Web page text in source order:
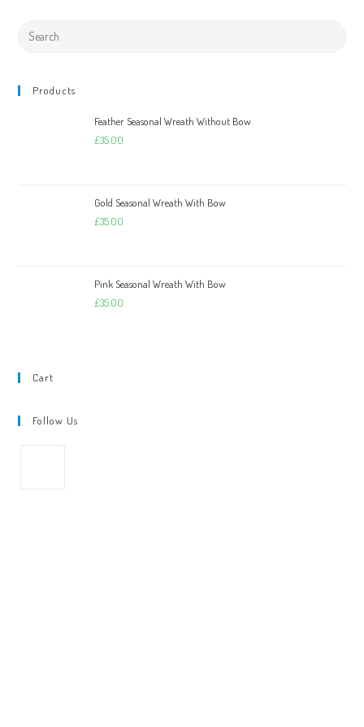
Products
Feather Seasonal Wreath Without Bow
£35.00
Gold Seasonal Wreath With Bow
£35.00
Pink Seasonal Wreath With Bow
£35.00
Cart
Follow Us